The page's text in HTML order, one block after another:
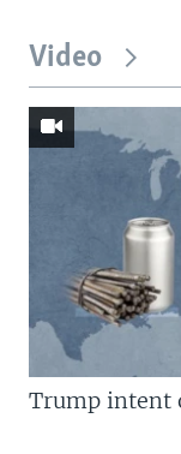
Video
Trump intent